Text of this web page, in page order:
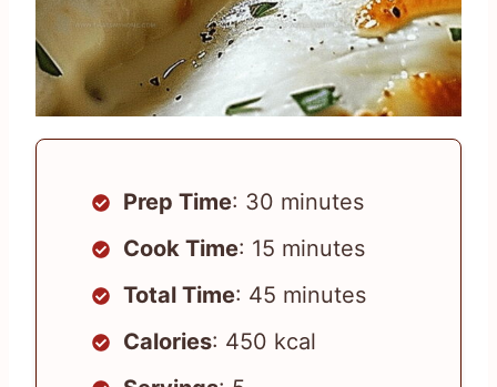
Prep Time: 30 minutes
Cook Time: 15 minutes
Total Time: 45 minutes
Calories: 450 kcal